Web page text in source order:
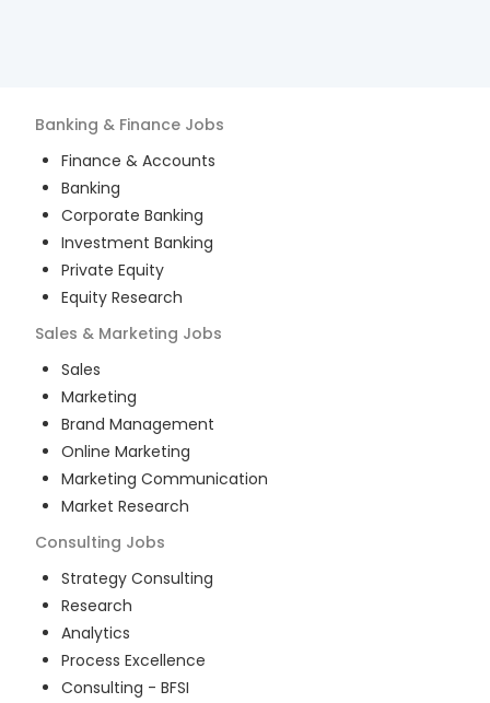
Banking & Finance Jobs
Finance & Accounts
Banking
Corporate Banking
Investment Banking
Private Equity
Equity Research
Sales & Marketing Jobs
Sales
Marketing
Brand Management
Online Marketing
Marketing Communication
Market Research
Consulting Jobs
Strategy Consulting
Research
Analytics
Process Excellence
Consulting - BFSI